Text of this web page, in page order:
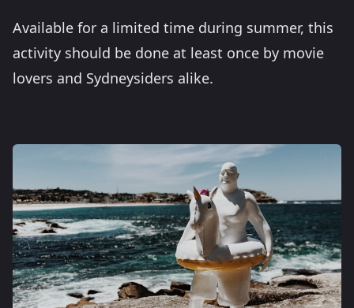
Available for a limited time during summer, this
activity should be done at least once by movie
lovers and Sydneysiders alike.